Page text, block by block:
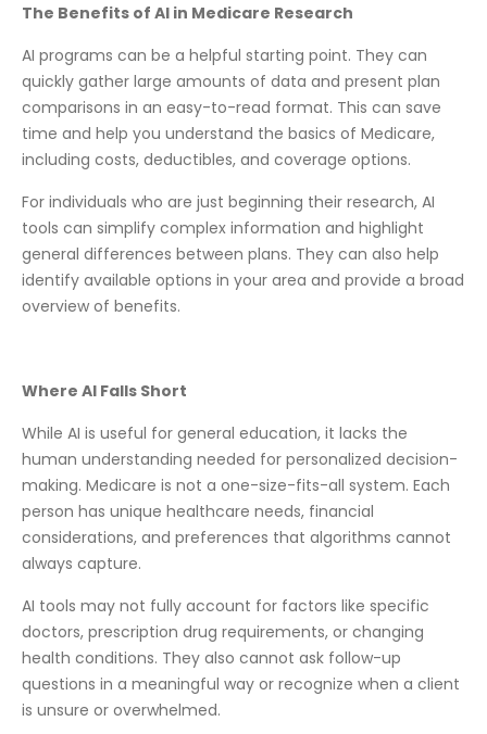
The Benefits of AI in Medicare Research
AI programs can be a helpful starting point. They can
quickly gather large amounts of data and present plan
comparisons in an easy-to-read format. This can save
time and help you understand the basics of Medicare,
including costs, deductibles, and coverage options.
For individuals who are just beginning their research, AI
tools can simplify complex information and highlight
general differences between plans. They can also help
identify available options in your area and provide a broad
overview of benefits.
Where AI Falls Short
While AI is useful for general education, it lacks the
human understanding needed for personalized decision-
making. Medicare is not a one-size-fits-all system. Each
person has unique healthcare needs, financial
considerations, and preferences that algorithms cannot
always capture.
AI tools may not fully account for factors like specific
doctors, prescription drug requirements, or changing
health conditions. They also cannot ask follow-up
questions in a meaningful way or recognize when a client
is unsure or overwhelmed.